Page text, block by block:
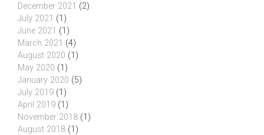
December 2021 (2)
July 2021 (1)
June 2021 (1)
March 2021 (4)
August 2020 (1)
May 2020 (1)
January 2020 (5)
July 2019 (1)
April 2019 (1)
November 2018 (1)
August 2018 (1)